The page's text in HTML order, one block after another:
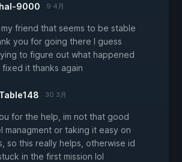
9000 9 4月
friend that seems to be stable
you for going there I guess
to figure out what happened
it thanks again
30 3月
for the help, im not that good
managment or taking it easy on
so this really helps, otherwise id
in the first mission lol